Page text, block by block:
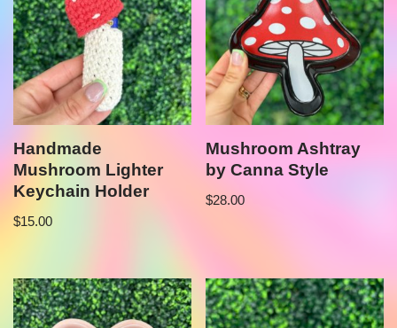
Handmade
Mushroom Lighter
Keychain Holder
$15.00
Mushroom Ashtray
by Canna Style
$28.00